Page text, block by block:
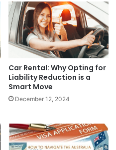
Car Rental: Why Opting for
Liability Reduction is a
Smart Move
December 12, 2024